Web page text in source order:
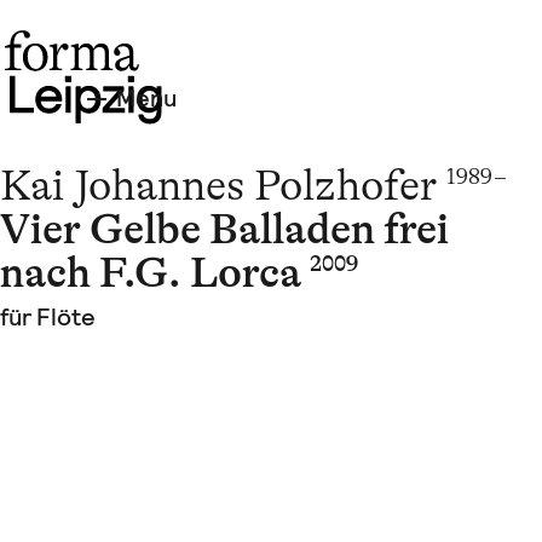
Menu
Kai Johannes Polzhofer 1989 –
Vier Gelbe Balladen frei
nach F.G. Lorca 2009
für Flöte